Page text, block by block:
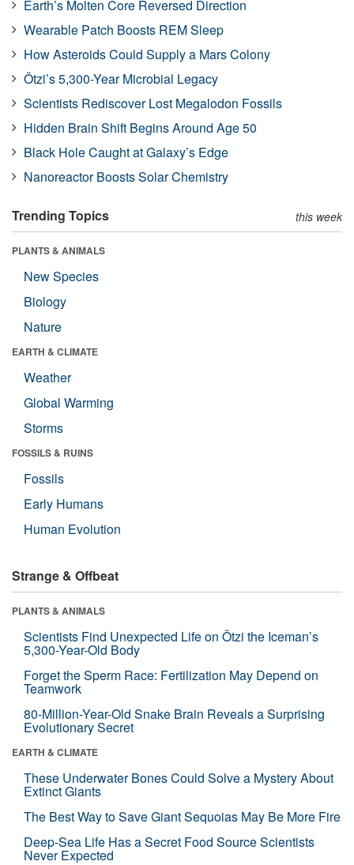
Earth’s Molten Core Reversed Direction
Wearable Patch Boosts REM Sleep
How Asteroids Could Supply a Mars Colony
Ötzi’s 5,300-Year Microbial Legacy
Scientists Rediscover Lost Megalodon Fossils
Hidden Brain Shift Begins Around Age 50
Black Hole Caught at Galaxy’s Edge
Nanoreactor Boosts Solar Chemistry
Trending Topics this week
PLANTS & ANIMALS
New Species
Biology
Nature
EARTH & CLIMATE
Weather
Global Warming
Storms
FOSSILS & RUINS
Fossils
Early Humans
Human Evolution
Strange & Offbeat
PLANTS & ANIMALS
Scientists Find Unexpected Life on Ötzi the Iceman’s
5,300-Year-Old Body
Forget the Sperm Race: Fertilization May Depend on
Teamwork
80-Million-Year-Old Snake Brain Reveals a Surprising
Evolutionary Secret
EARTH & CLIMATE
These Underwater Bones Could Solve a Mystery About
Extinct Giants
The Best Way to Save Giant Sequoias May Be More Fire
Deep-Sea Life Has a Secret Food Source Scientists
Never Expected